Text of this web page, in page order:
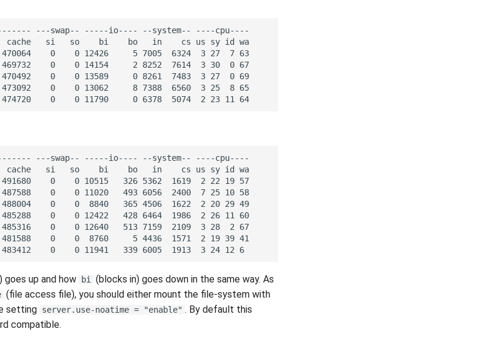
goes up and how bi
(blocks in) goes down in the same way. As
(file access file), you should either mount the file-system with
setting server.use-noatime = "enable" . By default this
compatible.